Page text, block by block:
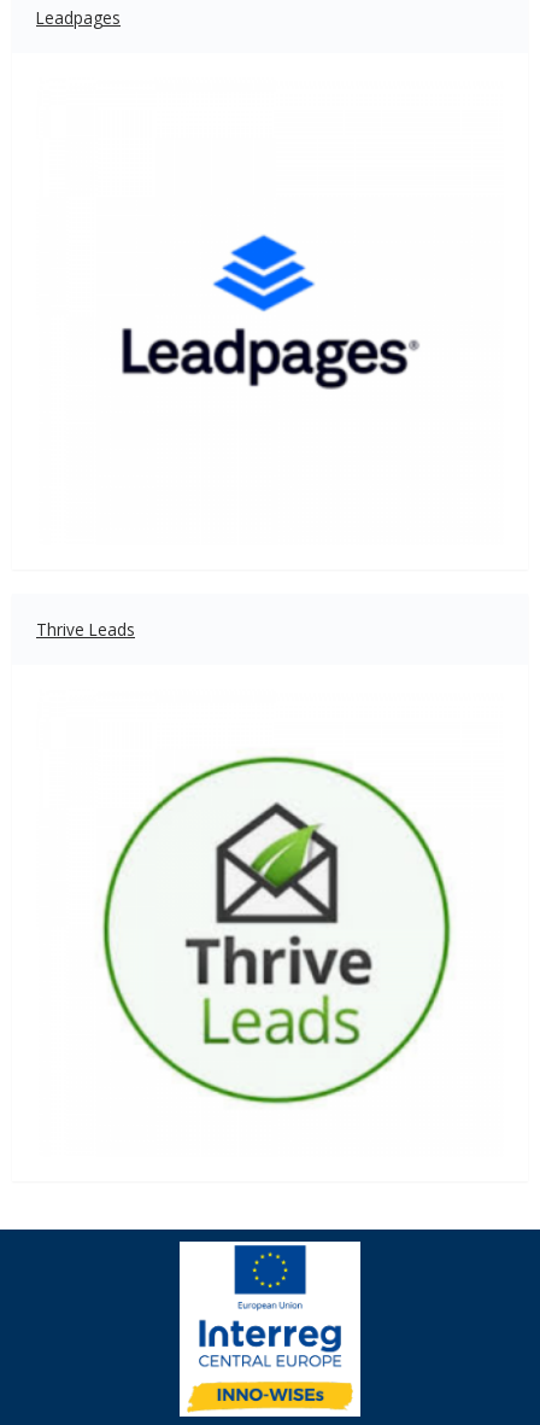
Leadpages
Thrive Leads